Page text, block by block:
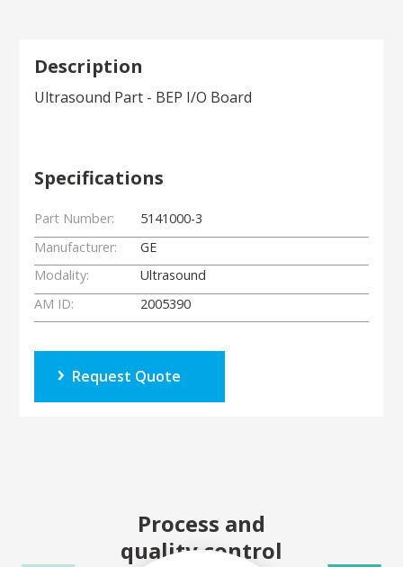
Description
Ultrasound Part - BEP I/O Board
Specifications
Part Number:
5141000-3
Manufacturer:
GE
Modality:
Ultrasound
AM ID:
2005390
Request Quote
Process and
quality control